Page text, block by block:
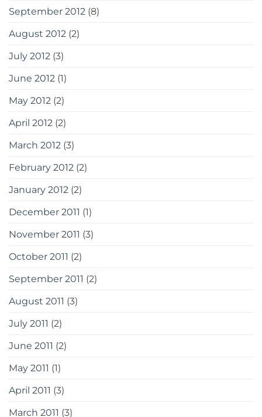
September 2012 (8)
August 2012 (2)
July 2012 (3)
June 2012 (1)
May 2012 (2)
April 2012 (2)
March 2012 (3)
February 2012 (2)
January 2012 (2)
December 2011 (1)
November 2011 (3)
October 2011 (2)
September 2011 (2)
August 2011 (3)
July 2011 (2)
June 2011 (2)
May 2011 (1)
April 2011 (3)
March 2011 (3)